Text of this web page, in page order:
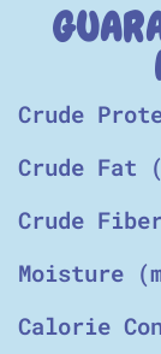
Crude
Crude Fat
Crude
Moisture
Calorie